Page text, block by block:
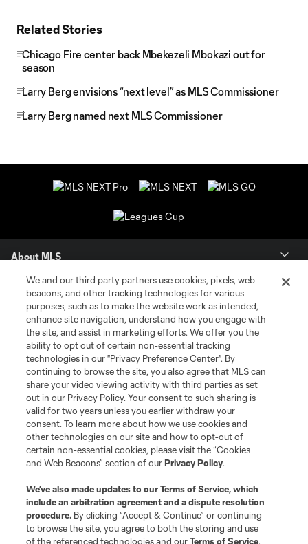
Related Stories
Chicago Fire center back Mbekezeli Mbokazi out for
season
Larry Berg envisions “next level” as MLS Commissioner
Larry Berg named next MLS Commissioner
About MLS
Contact Us
Stay Connected
Resources
Store
League Reports
Club Sites
We and our third party partners use cookies, pixels, web
beacons, and other tracking technologies for various
purposes, such as to make the website work as intended,
enhance site navigation, understand how you engage with
the site, and assist in marketing efforts. We offer you the
ability to opt out of certain non-essential tracking
technologies in our "Privacy Preference Center". By
continuing to browse the site, you also agree that MLS can
share your video viewing activity with third parties as set
out in our Privacy Policy. Your consent to such sharing is
valid for two years unless you earlier withdraw your
consent. To learn more about how we use cookies and
other technologies on our site and how to opt-out of
certain non-essential cookies, please visit the “Cookies
and Web Beacons” section of ourPrivacy Policy.
We’ve also made updates to ourTerms of Service, which
include an arbitration agreement and a dispute resolution
procedure. By clicking “Accept & Continue” or continuing
to browse the site, you agree to both the storing and use
of the referenced technologies and ourTerms of Service.